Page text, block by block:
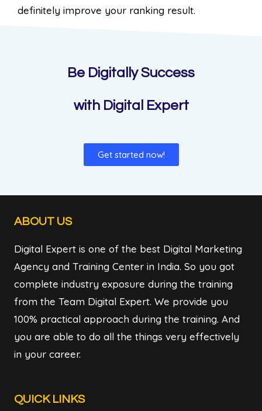
definitely improve your ranking result.
Be Digitally Success
with Digital Expert
Get started now!
ABOUT US
Digital Expert is one of the best Digital Marketing
Agency and Training Center in India. So you got
complete industry exposure during the training
from the Team Digital Expert. We provide you
100% practical approach during the training. And
you are able to do all the things very effectively
in your career.
QUICK LINKS